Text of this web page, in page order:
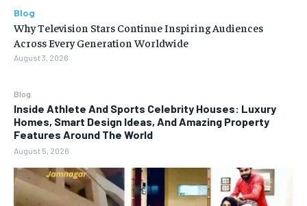
Blog
Inside Athlete And Sports Celebrity Houses: Luxury
Homes, Smart Design Ideas, And Amazing Property
Features Around The World
August 5, 2026
Blog
Why Television Stars Continue Inspiring Audiences
Across Every Generation Worldwide
August 3, 2026